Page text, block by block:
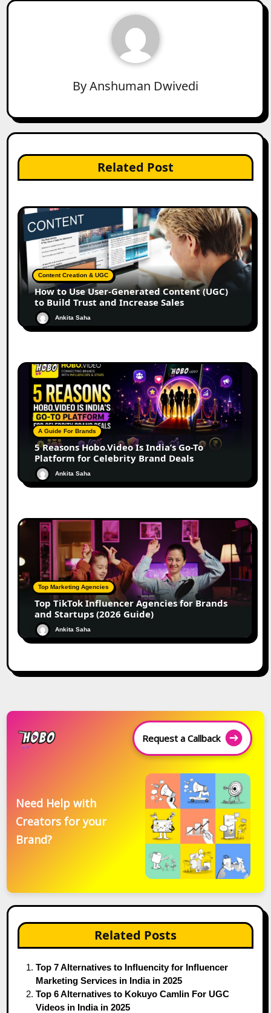
ByAnshuman Dwivedi
Related Post
Content Creation & UGC
How to Use User-Generated Content (UGC)
to Build Trust and Increase Sales
Ankita Saha
A Guide For Brands
5 Reasons Hobo.Video Is India’s Go-To
Platform for Celebrity Brand Deals
Ankita Saha
Top Marketing Agencies
Top TikTok Influencer Agencies for Brands
and Startups (2026 Guide)
Ankita Saha
Request a Callback
Need Help with
Creators for your
Brand?
Related Posts
Top 7 Alternatives to Influencity for Influencer
Marketing Services in India in 2025
Top 6 Alternatives to Kokuyo Camlin For UGC
Videos in India in 2025